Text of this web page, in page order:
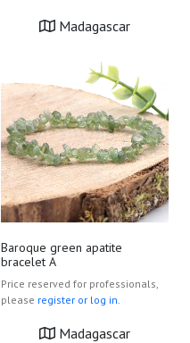
Madagascar
Baroque green apatite
bracelet A
Price reserved for professionals,
please register or log in.
Madagascar